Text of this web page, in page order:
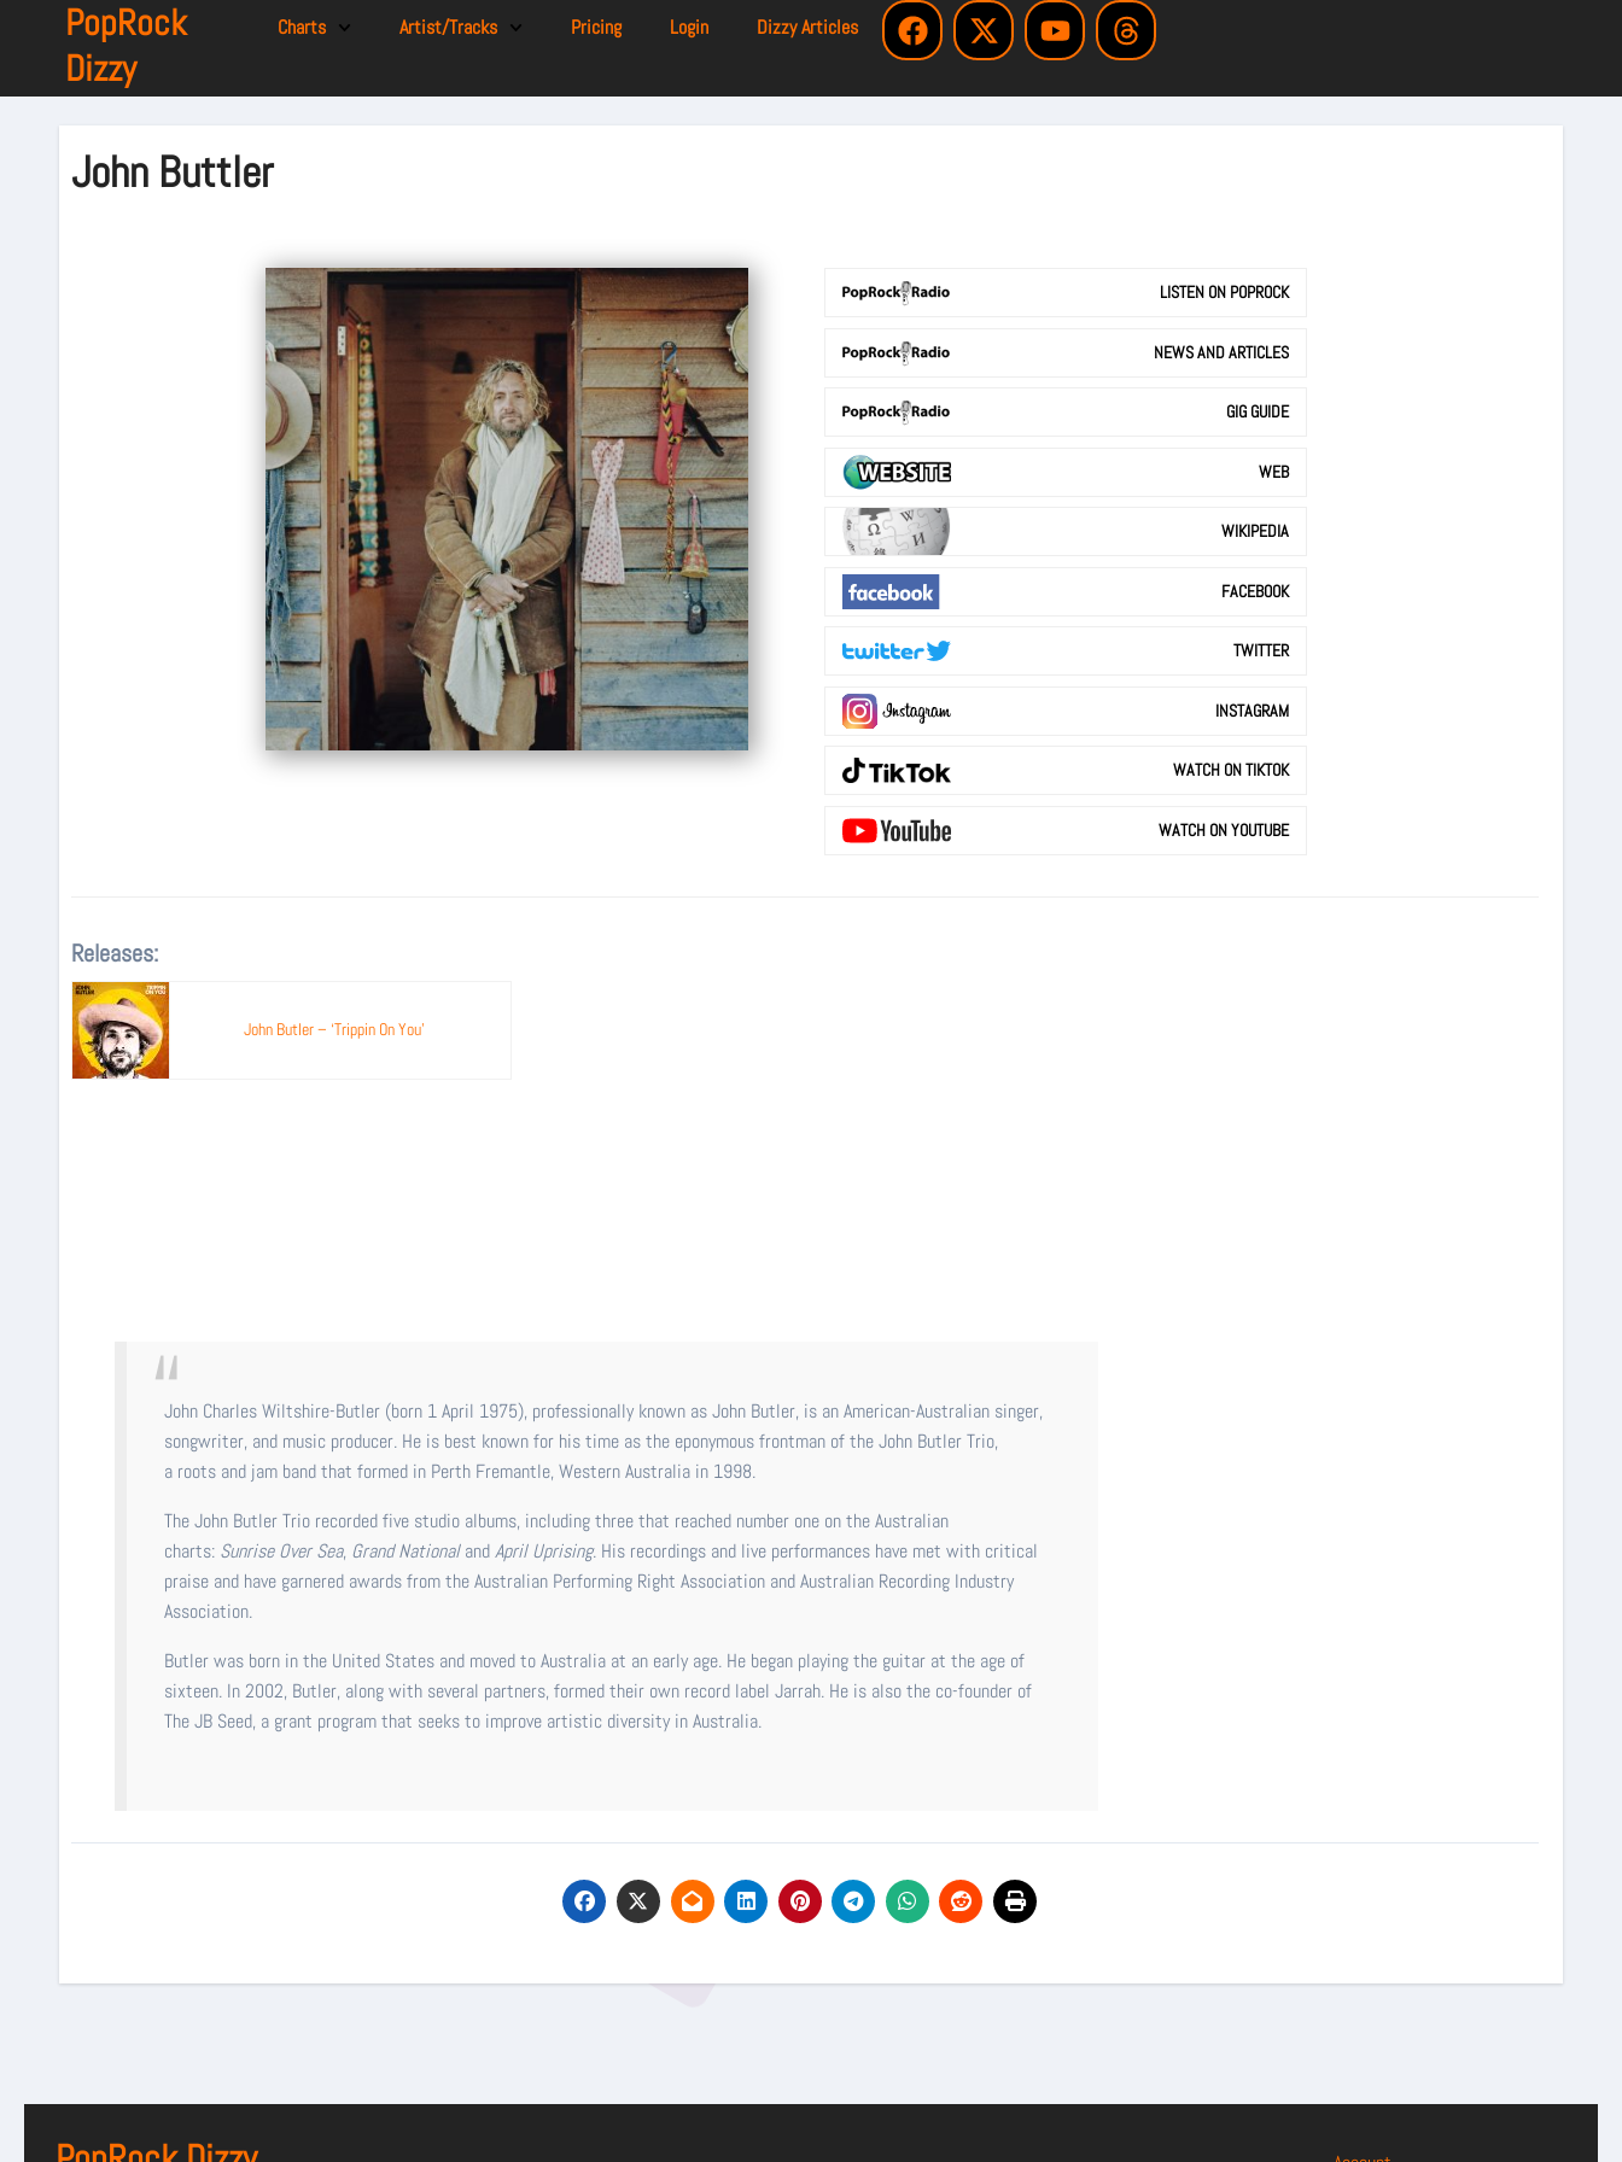
PopRock
Dizzy
Charts Artist/Tracks Pricing Login Dizzy Articles
John Buttler
LISTEN ON POPROCK
NEWS AND ARTICLES
GIG GUIDE
WEB
WIKIPEDIA
FACEBOOK
TWITTER
INSTAGRAM
WATCH ON TIKTOK
WATCH ON YOUTUBE
Releases:
John Butler – ‘Trippin On You’
John Charles Wiltshire-Butler (born 1 April 1975), professionally known as John Butler, is an American-Australian singer,
songwriter, and music producer. He is best known for his time as the eponymous frontman of the John Butler Trio,
a roots and jam band that formed in Perth Fremantle, Western Australia in 1998.
The John Butler Trio recorded five studio albums, including three that reached number one on the Australian
charts: Sunrise Over Sea, Grand NationalandApril Uprising. His recordings and live performances have met with critical
praise and have garnered awards from the Australian Performing Right Association and Australian Recording Industry
Association.
Butler was born in the United States and moved to Australia at an early age. He began playing the guitar at the age of
sixteen. In 2002, Butler, along with several partners, formed their own record label Jarrah. He is also the co-founder of
The JB Seed, a grant program that seeks to improve artistic diversity in Australia.